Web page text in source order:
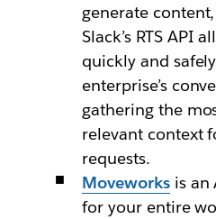
generate
Slack’s RTS API
quickly and
enterprise’s
gathering the
relevant context
requests.
Moveworksis an
for your entire